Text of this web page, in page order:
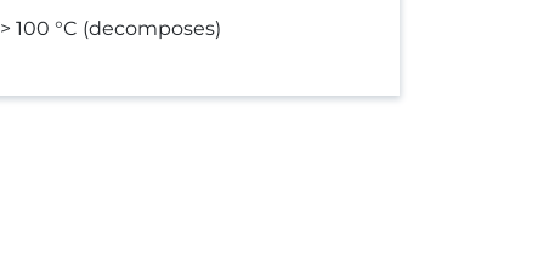
> 100 °C (decomposes)